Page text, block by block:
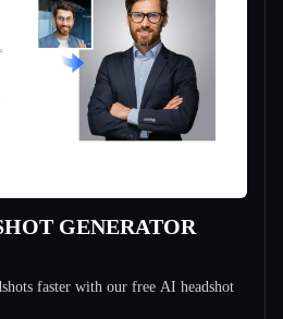
GENERATOR
faster with our free AI headshot